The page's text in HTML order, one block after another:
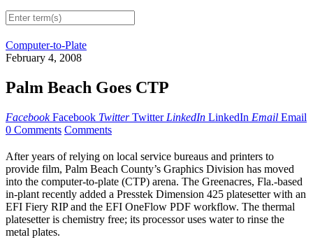
Computer-to-Plate
February 4, 2008
Palm Beach Goes CTP
Facebook Facebook Twitter Twitter LinkedIn LinkedIn Email Email
0 Comments Comments
After years of relying on local service bureaus and printers to
provide film, Palm Beach County’s Graphics Division has moved
into the computer-to-plate (CTP) arena. The Greenacres, Fla.-based
in-plant recently added a Presstek Dimension 425 platesetter with an
EFI Fiery RIP and the EFI OneFlow PDF workflow. The thermal
platesetter is chemistry free; its processor uses water to rinse the
metal plates.